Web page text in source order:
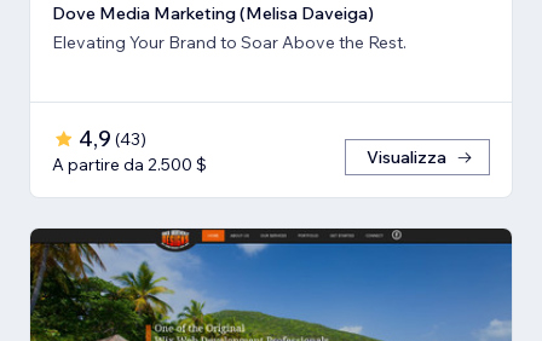
Dove Media Marketing (Melisa Daveiga)
Elevating Your Brand to Soar Above the Rest.
4,9 (43)
A partire da 2.500 $
Visualizza